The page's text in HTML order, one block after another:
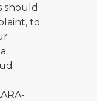
should
to